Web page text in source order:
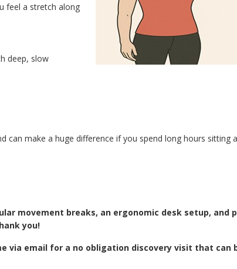
feel a stretch along
deep, slow
can make a huge difference if you spend long hours sitting
movement breaks, an ergonomic desk setup, and
you!
via email for a no obligation discovery visit that can